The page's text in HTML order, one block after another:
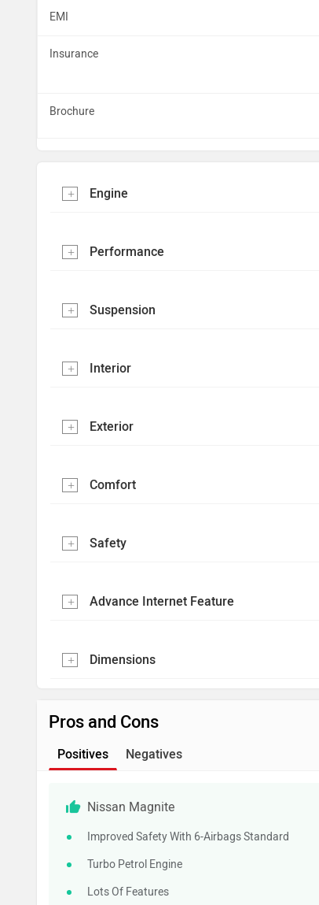
EMI
Insurance
Brochure
Engine
Performance
Suspension
Interior
Exterior
Comfort
Safety
Advance Internet Feature
Dimensions
Pros and Cons
Positives Negatives
Nissan Magnite
Improved Safety With 6-Airbags Standard
Turbo Petrol Engine
Lots Of Features